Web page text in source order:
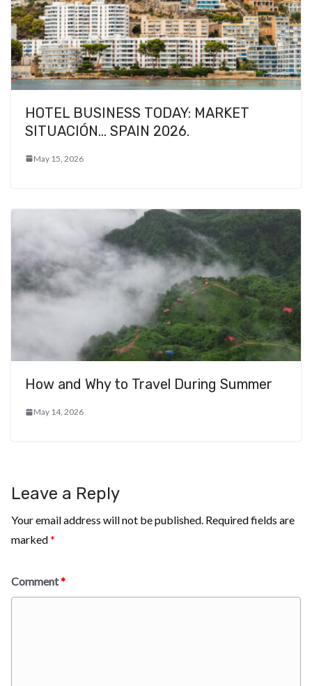
HOTEL BUSINESS TODAY: MARKET
SITUACIÓN… SPAIN 2026.
May 15, 2026
How and Why to Travel During Summer
May 14, 2026
Leave a Reply
Your email address will not be published. Required fields are
marked*
Comment*